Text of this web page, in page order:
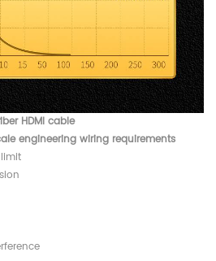
HDMI cable
engineering wiring requirements